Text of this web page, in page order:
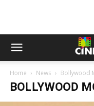
Home News Bollywood
BOLLYWOOD